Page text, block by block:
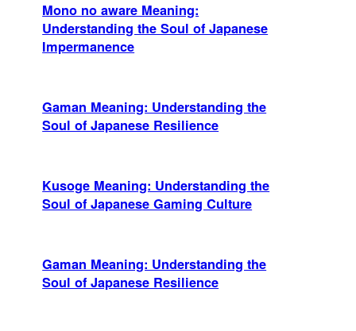
Mono no aware Meaning:
Understanding the Soul of Japanese
Impermanence
Gaman Meaning: Understanding the
Soul of Japanese Resilience
Kusoge Meaning: Understanding the
Soul of Japanese Gaming Culture
Gaman Meaning: Understanding the
Soul of Japanese Resilience